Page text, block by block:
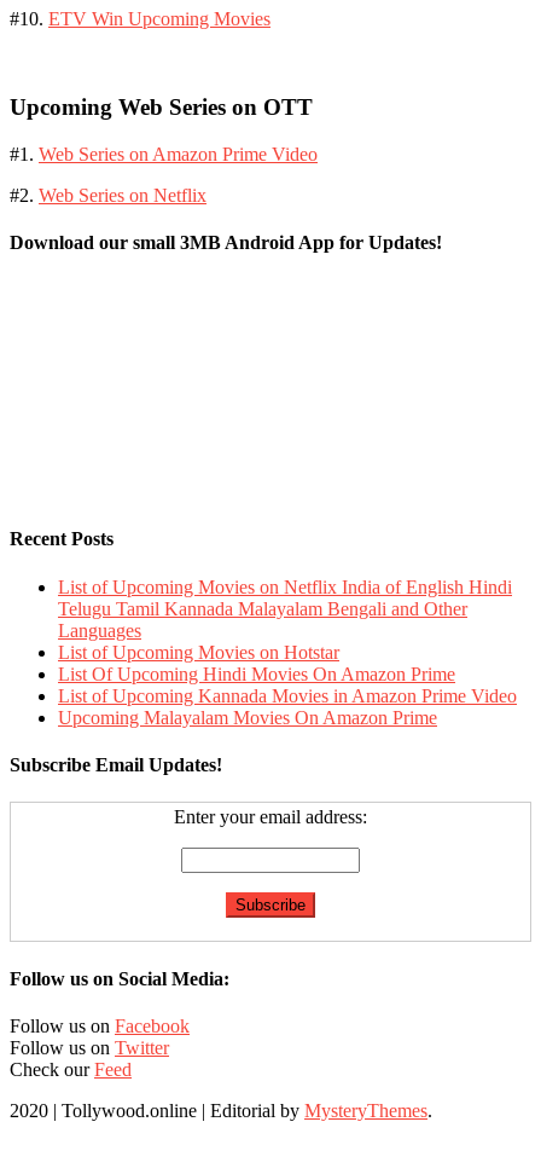
#10. ETV Win Upcoming Movies
Upcoming Web Series on OTT
#1. Web Series on Amazon Prime Video
#2. Web Series on Netflix
Download our small 3MB Android App for Updates!
Recent Posts
List of Upcoming Movies on Netflix India of English Hindi
Telugu Tamil Kannada Malayalam Bengali and Other
Languages
List of Upcoming Movies on Hotstar
List Of Upcoming Hindi Movies On Amazon Prime
List of Upcoming Kannada Movies in Amazon Prime Video
Upcoming Malayalam Movies On Amazon Prime
Subscribe Email Updates!
Enter your email address:
Follow us on Social Media:
Follow us on Facebook
Follow us on Twitter
Check ourFeed
2020 | Tollywood.online | Editorial by MysteryThemes.